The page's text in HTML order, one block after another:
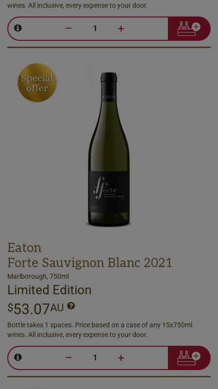
wines. All inclusive, every expense to your door.
– +
Eaton
Forte Sauvignon Blanc 2021
Marlborough, 750ml
Limited Edition
$53.07AU
Bottle takes 1 spaces. Price based on a case of any 15x750ml
wines. All inclusive, every expense to your door.
– +